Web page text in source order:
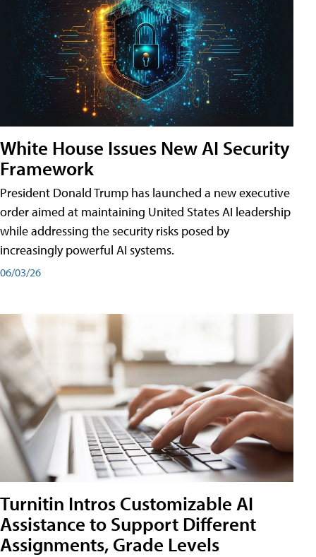
White House Issues New AI Security
Framework
President Donald Trump has launched a new executive
order aimed at maintaining United States AI leadership
while addressing the security risks posed by
increasingly powerful AI systems.
06/03/26
Turnitin Intros Customizable AI
Assistance to Support Different
Assignments, Grade Levels